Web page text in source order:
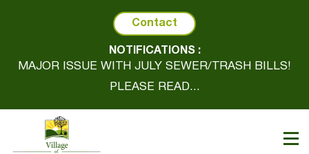
Contact
NOTIFICATIONS :
MAJOR ISSUE WITH JULY SEWER/TRASH BILLS!
PLEASE READ...